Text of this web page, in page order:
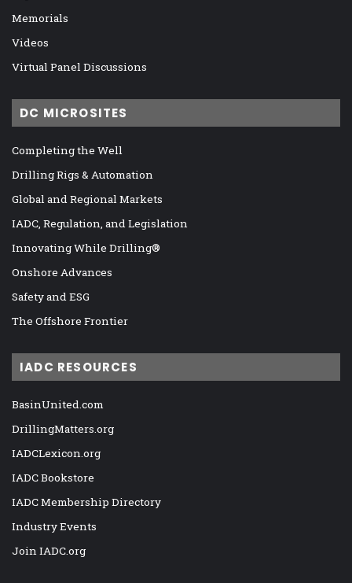
Memorials
Videos
Virtual Panel Discussions
DC MICROSITES
Completing the Well
Drilling Rigs & Automation
Global and Regional Markets
IADC, Regulation, and Legislation
Innovating While Drilling®
Onshore Advances
Safety and ESG
The Offshore Frontier
IADC RESOURCES
BasinUnited.com
DrillingMatters.org
IADCLexicon.org
IADC Bookstore
IADC Membership Directory
Industry Events
Join IADC.org